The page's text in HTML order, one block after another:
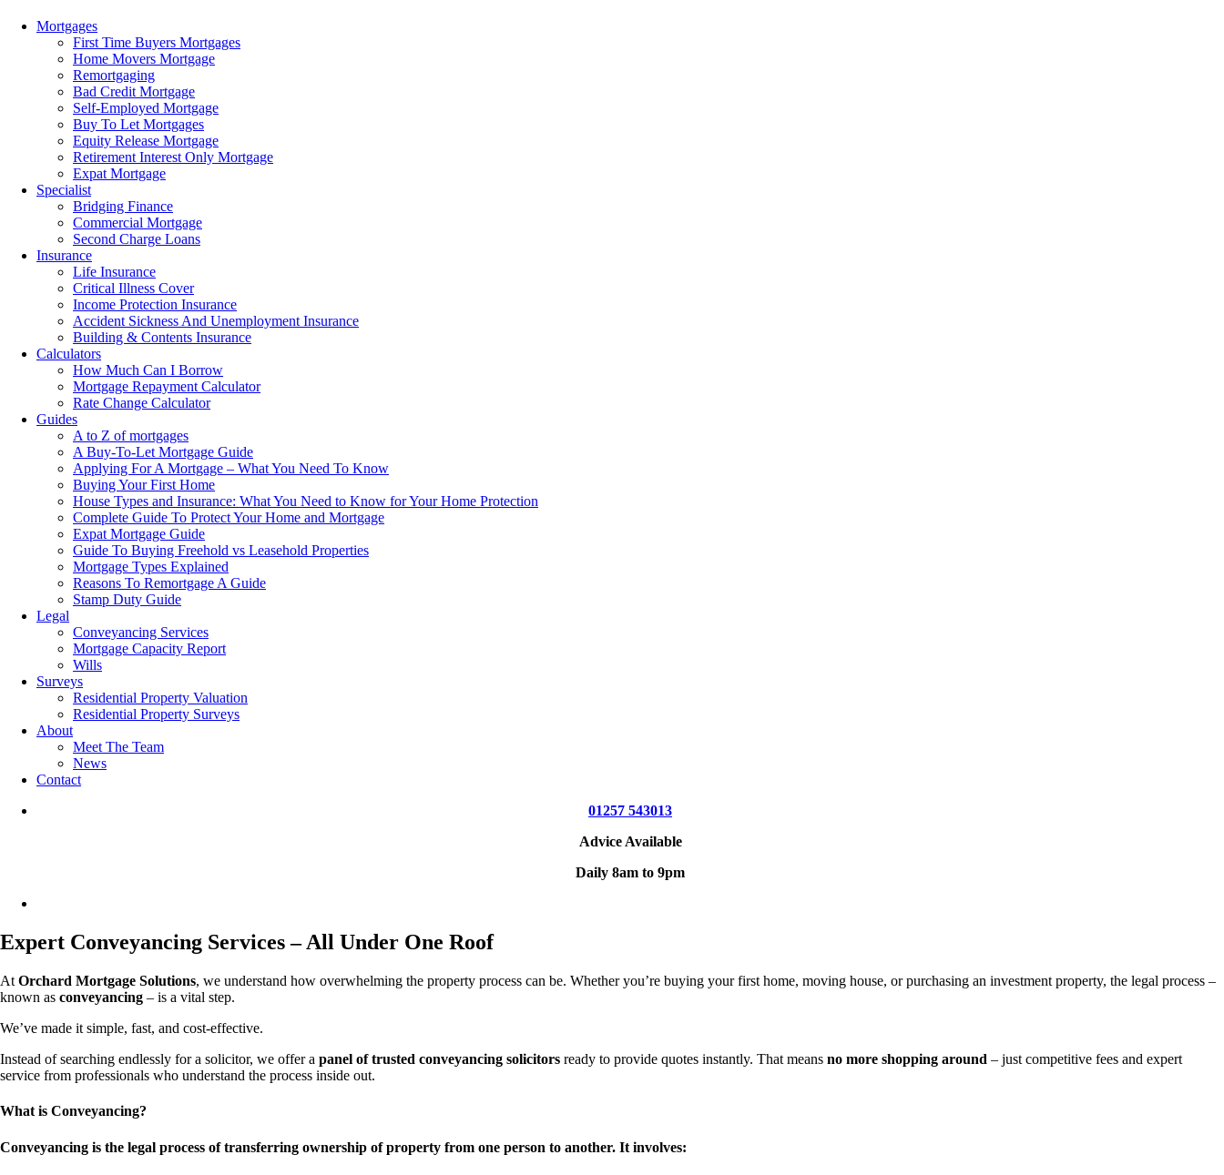
Menu
Mortgages
First Time Buyers Mortgages
Home Movers Mortgage
Remortgaging
Bad Credit Mortgage
Self-Employed Mortgage
Buy To Let Mortgages
Equity Release Mortgage
Retirement Interest Only Mortgage
Expat Mortgage
Specialist
Bridging Finance
Commercial Mortgage
Second Charge Loans
Insurance
Life Insurance
Critical Illness Cover
Income Protection Insurance
Accident Sickness And Unemployment Insurance
Building & Contents Insurance
Calculators
How Much Can I Borrow
Mortgage Repayment Calculator
Rate Change Calculator
Guides
A to Z of mortgages
A Buy-To-Let Mortgage Guide
Applying For A Mortgage – What You Need To Know
Buying Your First Home
House Types and Insurance: What You Need to Know for Your Home Protection
Complete Guide To Protect Your Home and Mortgage
Expat Mortgage Guide
Guide To Buying Freehold vs Leasehold Properties
Mortgage Types Explained
Reasons To Remortgage A Guide
Stamp Duty Guide
Legal
Conveyancing Services
Mortgage Capacity Report
Wills
Surveys
Residential Property Valuation
Residential Property Surveys
About
Meet The Team
News
Contact
01257 543013
Advice Available
Daily 8am to 9pm
Expert Conveyancing Services – All Under One Roof
At Orchard Mortgage Solutions, we understand how overwhelming the property process can be. Whether you’re buying your first home, moving house, or purchasing an investment property, the legal process –
known as conveyancing – is a vital step.
We’ve made it simple, fast, and cost-effective.
Instead of searching endlessly for a solicitor, we offer a panel of trusted conveyancing solicitors ready to provide quotes instantly. That means no more shopping around – just competitive fees and expert
service from professionals who understand the process inside out.
What is Conveyancing?
Conveyancing is the legal process of transferring ownership of property from one person to another. It involves: